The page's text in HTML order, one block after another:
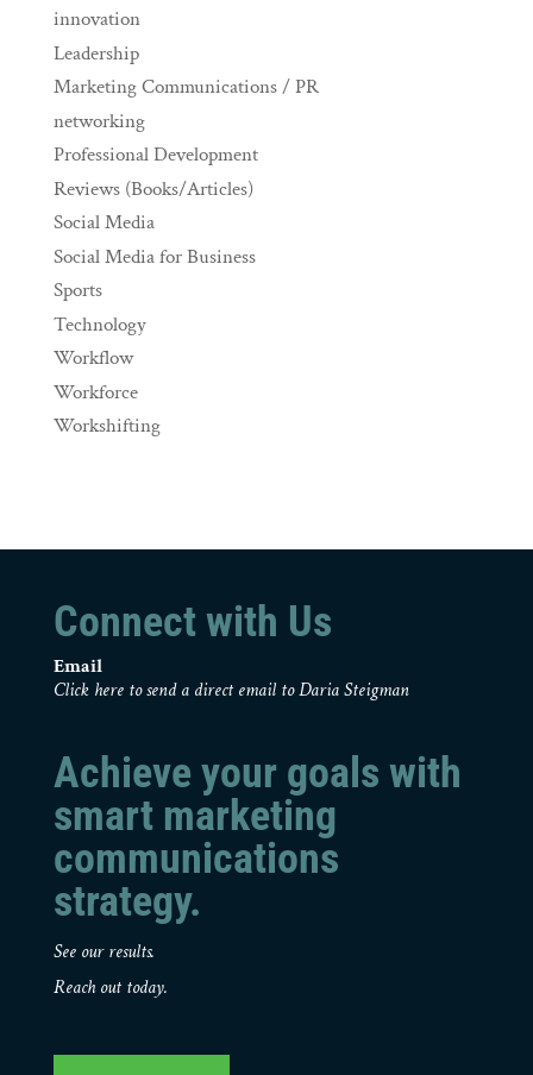
innovation
Leadership
Marketing Communications / PR
networking
Professional Development
Reviews (Books/Articles)
Social Media
Social Media for Business
Sports
Technology
Workflow
Workforce
Workshifting
Connect with Us
Email
Click here to send a direct email to Daria Steigman
Achieve your goals with
smart marketing
communications
strategy.
See our results.
Reach out today.